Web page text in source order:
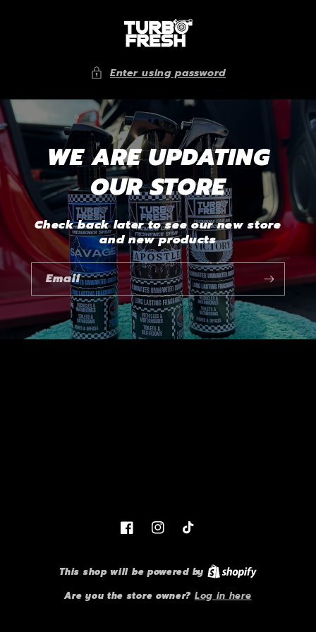
Enter using password
WE ARE UPDATING
OUR STORE
Check back later to see our new store
and new products
Email
FacebookInstagramTikTok
This shop will be powered by
Are you the store owner? Log in here